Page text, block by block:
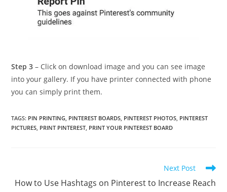
Step 3 – Click on download image and you can see image
into your gallery. If you have printer connected with phone
you can simply print them.
TAGS: PIN PRINTING PINTEREST BOARDS PINTEREST PHOTOS PINTEREST
PICTURES PRINT PINTEREST PRINT YOUR PINTEREST BOARD
articles
Next Post
How to Use Hashtags on Pinterest to Increase Reach